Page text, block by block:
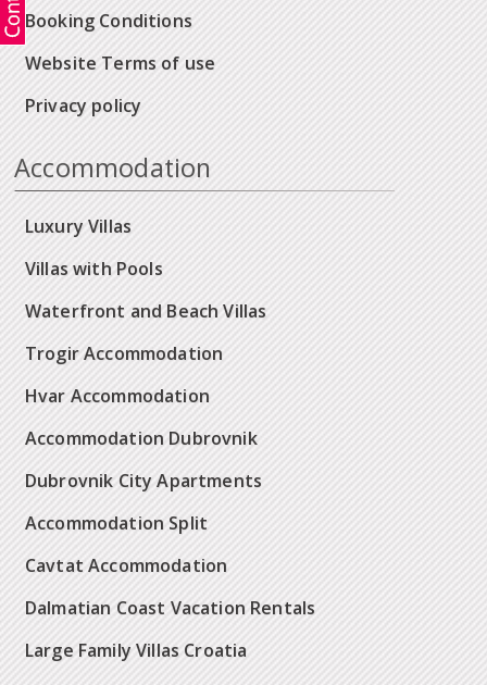
Booking Conditions
Website Terms of use
Privacy policy
Accommodation
Luxury Villas
Villas with Pools
Waterfront and Beach Villas
Trogir Accommodation
Hvar Accommodation
Accommodation Dubrovnik
Dubrovnik City Apartments
Accommodation Split
Cavtat Accommodation
Dalmatian Coast Vacation Rentals
Large Family Villas Croatia